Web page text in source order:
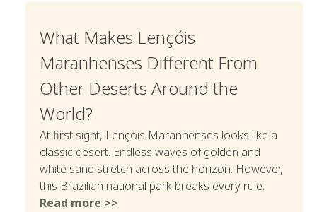
What Makes Lençóis
Maranhenses Different From
Other Deserts Around the
World?
At first sight, Lençóis Maranhenses looks like a
classic desert. Endless waves of golden and
white sand stretch across the horizon. However,
this Brazilian national park breaks every rule.
Read more >>